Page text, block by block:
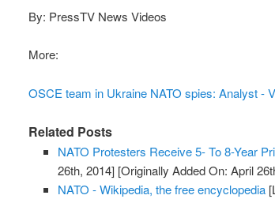
By: PressTV News Videos
More:
OSCE team in Ukraine NATO spies: Analyst -
Related Posts
NATO Protesters Receive 5- To 8-Year
26th, 2014] [Originally Added On: April
NATO - Wikipedia, the free encyclopedia